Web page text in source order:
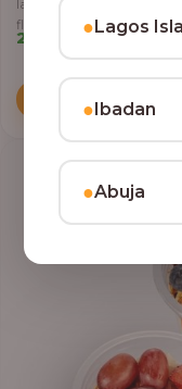
layered with yoghurt,
flakes.
22,500.00
●Lagos
●Ibadan
●Abuja